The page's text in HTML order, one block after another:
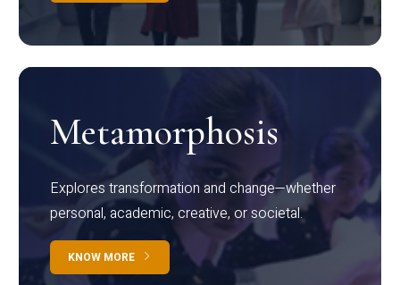
Metamorphosis
Explores transformation and change—whether
personal, academic, creative, or societal.
KNOW MORE